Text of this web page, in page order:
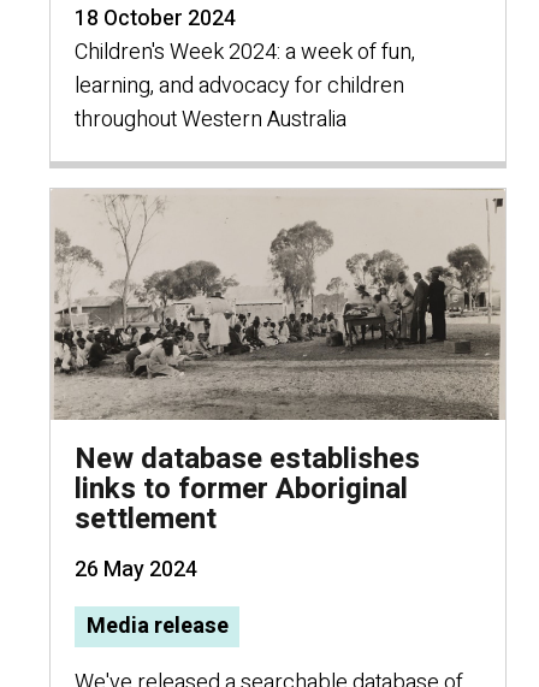
18 October 2024
Children's Week 2024: a week of fun,
learning, and advocacy for children
throughout Western Australia
New database establishes
links to former Aboriginal
settlement
26 May 2024
Media release